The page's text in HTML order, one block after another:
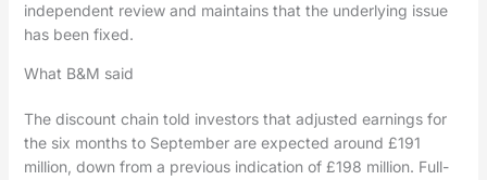
independent review and maintains that the underlying issue
has been fixed.
What B&M said
The discount chain told investors that adjusted earnings for
the six months to September are expected around £191
million, down from a previous indication of £198 million. Full-